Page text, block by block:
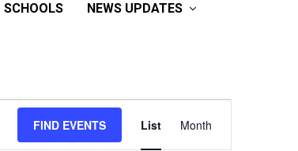
SCHOOLS NEWS UPDATES
FIND EVENTS List Month